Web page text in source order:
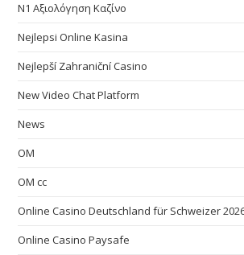
N1 Αξιολόγηση Καζίνο
Nejlepsi Online Kasina
Nejlepší Zahraniční Casino
New Video Chat Platform
News
OM
OM cc
Online Casino Deutschland für Schweizer
Online Casino Paysafe